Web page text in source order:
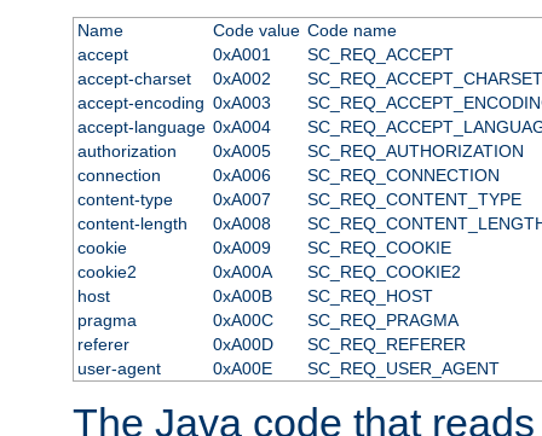
Name Code value Code name
accept
0xA001
SC_REQ_ACCEPT
accept-charset
0xA002
SC_REQ_ACCEPT_CHARSET
accept-encoding 0xA003
accept-language 0xA004
authorization
0xA005
SC_REQ_AUTHORIZATION
connection
0xA006
SC_REQ_CONNECTION
content-type
0xA007
SC_REQ_CONTENT_TYPE
content-length
0xA008
cookie
0xA009
SC_REQ_COOKIE
cookie2
0xA00A
SC_REQ_COOKIE2
host
0xA00B
SC_REQ_HOST
pragma
0xA00C
SC_REQ_PRAGMA
referer
0xA00D
SC_REQ_REFERER
user-agent
0xA00E SC_REQ_USER_AGENT
The Java code that